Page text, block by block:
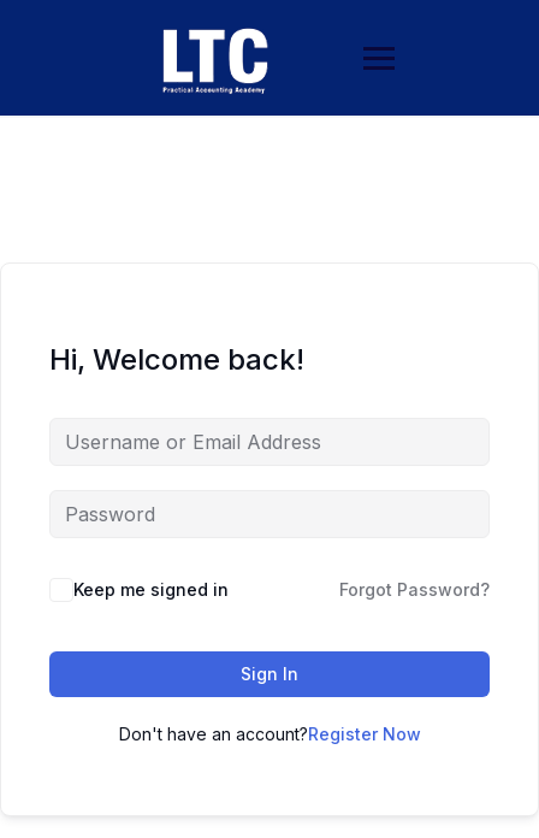
Hi, Welcome back!
Keep me signed in Forgot Password?
Sign In
Don't have an account?Register Now